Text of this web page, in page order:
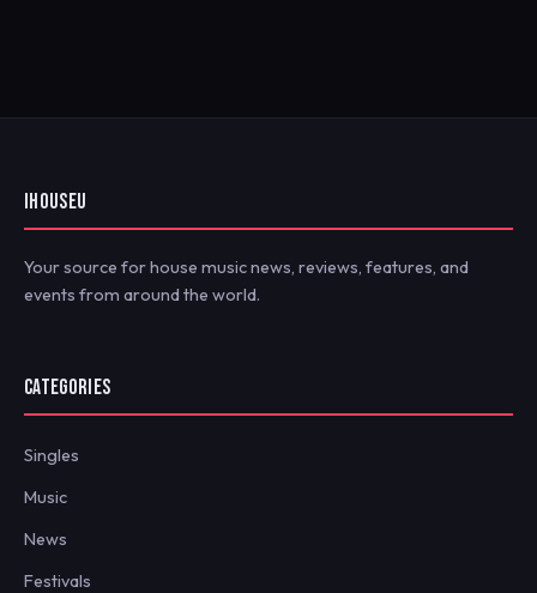
IHOUSEU
Your source for house music news, reviews, features, and
events from around the world.
CATEGORIES
Singles
Music
News
Festivals